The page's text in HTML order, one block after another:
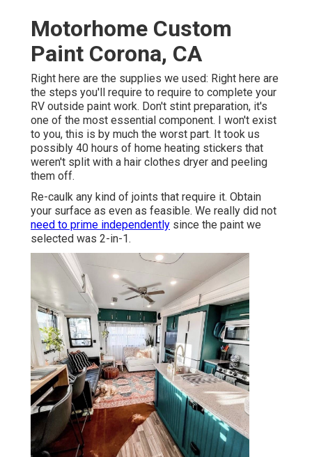
Motorhome Custom
Paint Corona, CA
Right here are the supplies we used: Right here are
the steps you'll require to require to complete your
RV outside paint work. Don't stint preparation, it's
one of the most essential component. I won't exist
to you, this is by much the worst part. It took us
possibly 40 hours of home heating stickers that
weren't split with a hair clothes dryer and peeling
them off.
Re-caulk any kind of joints that require it. Obtain
your surface as even as feasible. We really did not
need to prime independently since the paint we
selected was 2-in-1.